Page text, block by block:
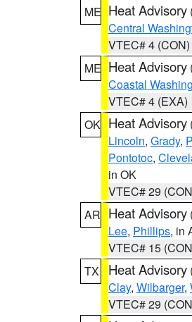
ME Heat Advisory
Central
VTEC# 4 (CON)
ME Heat Advisory
Coastal
VTEC# 4 (EXA)
OK Heat Advisory
Lincoln, Grady,
Pontotoc,
in OK
VTEC# 29
AR Heat Advisory
Lee, Phillips, in
VTEC# 15
TX
Heat Advisory
Clay, Wilbarger,
VTEC# 29